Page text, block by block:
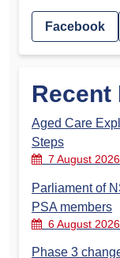
Facebook
Recent
Aged Care
Steps
7 August 2026
Parliament of
PSA members
6 August 2026
Phase 3